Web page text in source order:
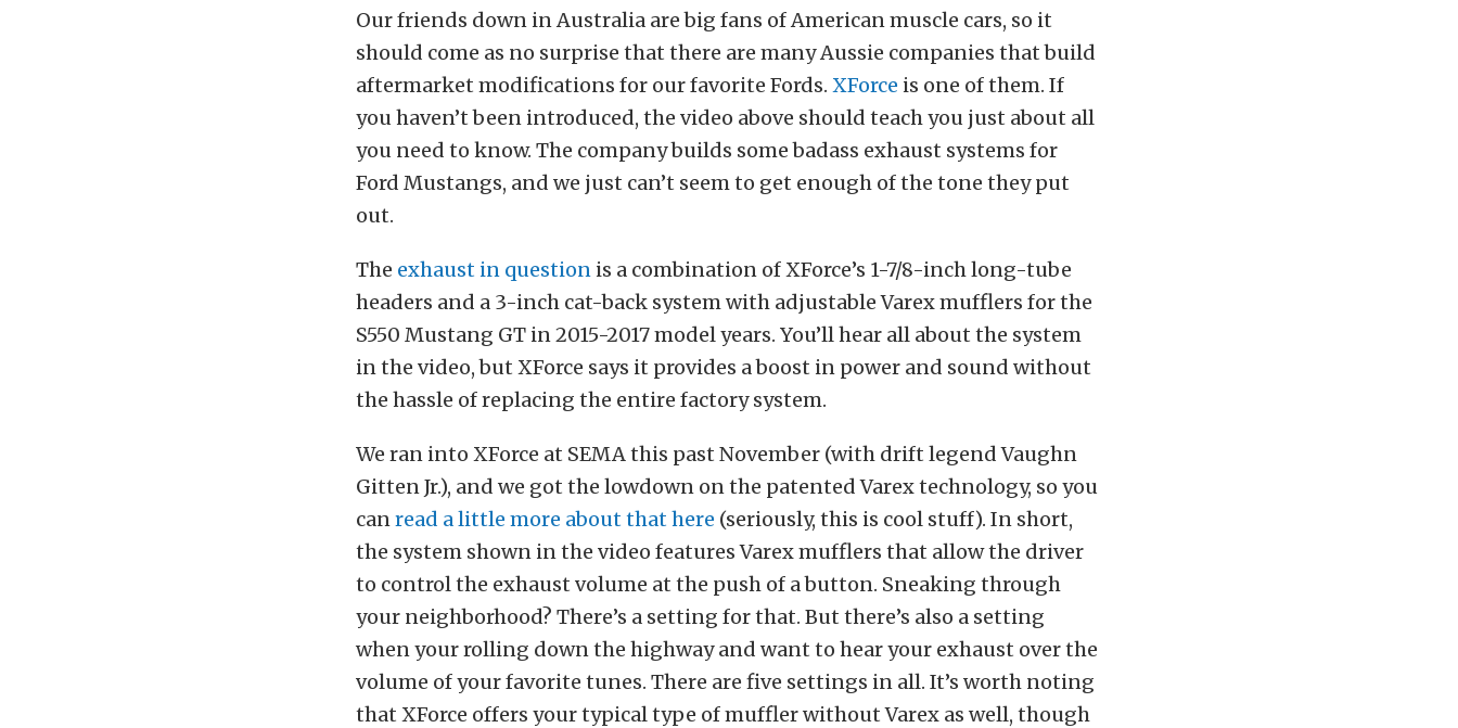
Our friends down in Australia are big fans of American muscle cars, so it
should come as no surprise that there are many Aussie companies that build
aftermarket modifications for our favorite Fords. XForce is one of them. If
you haven’t been introduced, the video above should teach you just about all
you need to know. The company builds some badass exhaust systems for
Ford Mustangs, and we just can’t seem to get enough of the tone they put
out.
The exhaust in question is a combination of XForce’s 1-7/8-inch long-tube
headers and a 3-inch cat-back system with adjustable Varex mufflers for the
S550 Mustang GT in 2015-2017 model years. You’ll hear all about the system
in the video, but XForce says it provides a boost in power and sound without
the hassle of replacing the entire factory system.
We ran into XForce at SEMA this past November (with drift legend Vaughn
Gitten Jr.), and we got the lowdown on the patented Varex technology, so you
can read a little more about that here (seriously, this is cool stuff). In short,
the system shown in the video features Varex mufflers that allow the driver
to control the exhaust volume at the push of a button. Sneaking through
your neighborhood? There’s a setting for that. But there’s also a setting
when your rolling down the highway and want to hear your exhaust over the
volume of your favorite tunes. There are five settings in all. It’s worth noting
that XForce offers your typical type of muffler without Varex as well, though